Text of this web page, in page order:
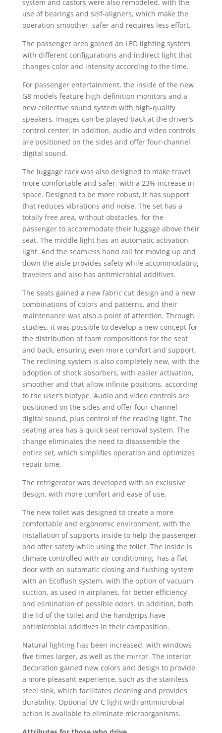
system and castors were also remodeled, with the
use of bearings and self-aligners, which make the
operation smoother, safer and requires less effort.
The passenger area gained an LED lighting system
with different configurations and indirect light that
changes color and intensity according to the time.
For passenger entertainment, the inside of the new
G8 models feature high-definition monitors and a
new collective sound system with high-quality
speakers. Images can be played back at the driver’s
control center. In addition, audio and video controls
are positioned on the sides and offer four-channel
digital sound.
The luggage rack was also designed to make travel
more comfortable and safer, with a 23% increase in
space. Designed to be more robust, it has support
that reduces vibrations and noise. The set has a
totally free area, without obstacles, for the
passenger to accommodate their luggage above their
seat. The middle light has an automatic activation
light. And the seamless hand rail for moving up and
down the aisle provides safety while accommodating
travelers and also has antimicrobial additives.
The seats gained a new fabric cut design and a new
combinations of colors and patterns, and their
maintenance was also a point of attention. Through
studies, it was possible to develop a new concept for
the distribution of foam compositions for the seat
and back, ensuring even more comfort and support.
The reclining system is also completely new, with the
adoption of shock absorbers, with easier activation,
smoother and that allow infinite positions, according
to the user’s biotype. Audio and video controls are
positioned on the sides and offer four-channel
digital sound, plus control of the reading light. The
seating area has a quick seat removal system. The
change eliminates the need to disassemble the
entire set, which simplifies operation and optimizes
repair time.
The refrigerator was developed with an exclusive
design, with more comfort and ease of use.
The new toilet was designed to create a more
comfortable and ergonomic environment, with the
installation of supports inside to help the passenger
and offer safety while using the toilet. The inside is
climate controlled with air conditioning, has a flat
door with an automatic closing and flushing system
with an Ecoflush system, with the option of vacuum
suction, as used in airplanes, for better efficiency
and elimination of possible odors. In addition, both
the lid of the toilet and the handgrips have
antimicrobial additives in their composition.
Natural lighting has been increased, with windows
five times larger, as well as the mirror. The interior
decoration gained new colors and design to provide
a more pleasant experience, such as the stainless
steel sink, which facilitates cleaning and provides
durability. Optional UV-C light with antimicrobial
action is available to eliminate microorganisms.